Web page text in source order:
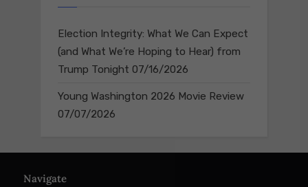
Election Integrity: What We Can Expect
(and What We’re Hoping to Hear) from
Trump Tonight 07/16/2026
Young Washington 2026 Movie Review
07/07/2026
Navigate